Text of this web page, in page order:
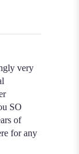
very
SO
of
for any